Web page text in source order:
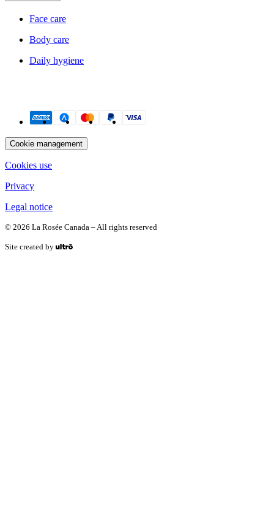
Face care
Body care
Daily hygiene
Payment methods
Cookie management
Cookies use
Privacy
Legal notice
© 2026 La Rosée Canada – All rights reserved
Site created by